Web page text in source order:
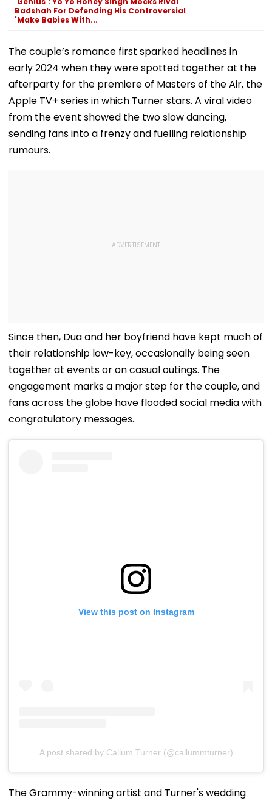
Badshah For Defending His Controversial
'Make Babies With...
The couple’s romance first sparked headlines in
early 2024 when they were spotted together at the
afterparty for the premiere of Masters of the Air, the
Apple TV+ series in which Turner stars. A viral video
from the event showed the two slow dancing,
sending fans into a frenzy and fuelling relationship
rumours.
Since then, Dua and her boyfriend have kept much of
their relationship low-key, occasionally being seen
together at events or on casual outings. The
engagement marks a major step for the couple, and
fans across the globe have flooded social media with
congratulatory messages.
View this post on Instagram
A post shared by Callum Turner (@callummturner)
The Grammy-winning artist and Turner's wedding